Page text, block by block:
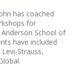
has coached
for
Anderson School of
have included
Strauss,